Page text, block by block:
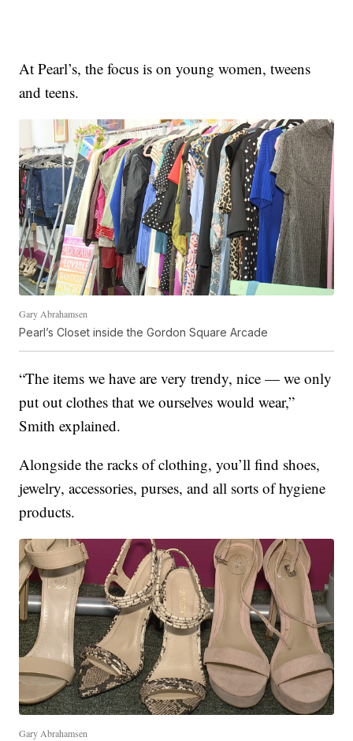
At Pearl’s, the focus is on young women, tweens
and teens.
Gary Abrahamsen
Pearl’s Closet inside the Gordon Square Arcade
“The items we have are very trendy, nice — we only
put out clothes that we ourselves would wear,”
Smith explained.
Alongside the racks of clothing, you’ll find shoes,
jewelry, accessories, purses, and all sorts of hygiene
products.
Gary Abrahamsen